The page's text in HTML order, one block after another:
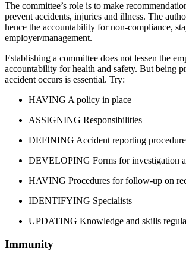
The committee’s role is to make
prevent accidents, injuries and illness. The
hence the accountability for non-compliance,
employer/management.
Establishing a committee does not lessen the
accountability for health and safety. But being
accident occurs is essential. Try:
HAVING A policy in place
ASSIGNING Responsibilities
DEFINING Accident reporting
DEVELOPING Forms for investigation
HAVING Procedures for follow-up on
IDENTIFYING Specialists
UPDATING Knowledge and skills
Immunity